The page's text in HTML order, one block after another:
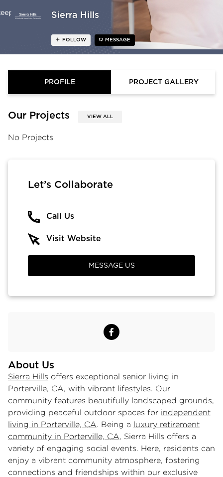
Sierra Hills
FOLLOW MESSAGE
PROFILE PROJECT GALLERY
Our Projects VIEW ALL
No Projects
About Us
Sierra Hills offers exceptional senior living in
Porterville, CA, with vibrant lifestyles. Our
community features beautifully landscaped grounds,
providing peaceful outdoor spaces for independent
living in Porterville, CA. Being a luxury retirement
community in Porterville, CA, Sierra Hills offers a
variety of engaging social events. Here, residents can
enjoy a vibrant community atmosphere, fostering
connections and friendships within our exclusive
Let’s Collaborate
Call Us
Visit Website
MESSAGE US